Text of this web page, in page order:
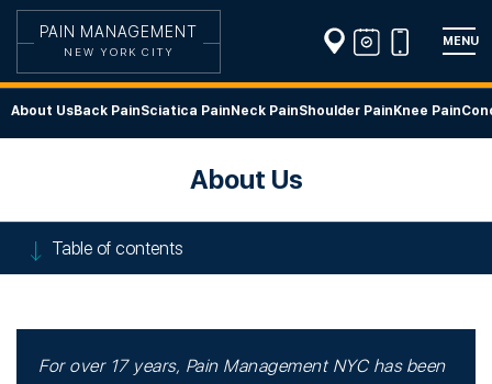
PAIN MANAGEMENT
NEW YORK CITY
About UsBack PainSciatica Pain Neck PainShoulder Pain Knee Pain
MENU
About Us
Table of contents
For over 17 years, Pain Management NYC has been